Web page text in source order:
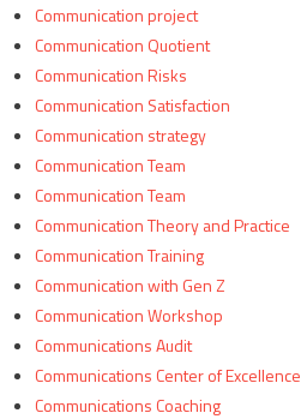
Communication project
Communication Quotient
Communication Risks
Communication Satisfaction
Communication strategy
Communication Team
Communication Team
Communication Theory and Practice
Communication Training
Communication with Gen Z
Communication Workshop
Communications Audit
Communications Center of Excellence
Communications Coaching